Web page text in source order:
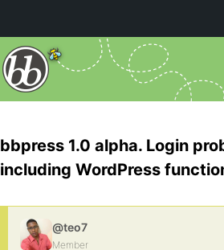
bbpress 1.0 alpha. Login
including WordPress
@teo7
Member